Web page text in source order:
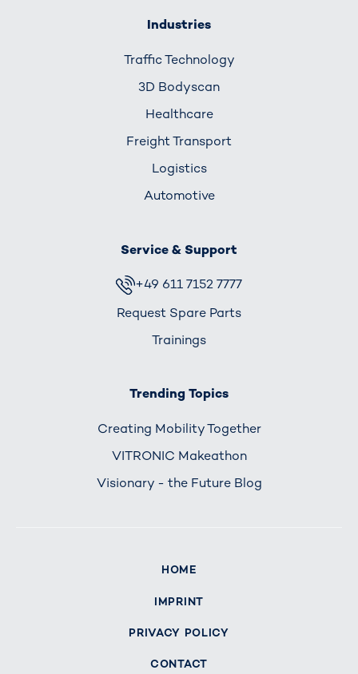
Industries
Traffic Technology
3D Bodyscan
Healthcare
Freight Transport
Logistics
Automotive
Service & Support
+49 611 7152 7777
Request Spare Parts
Trainings
Trending Topics
Creating Mobility Together
VITRONIC Makeathon
Visionary - the Future Blog
HOME
IMPRINT
PRIVACY POLICY
CONTACT